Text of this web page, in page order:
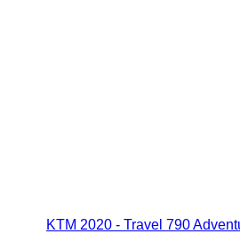
KTM 2020 - Travel 790